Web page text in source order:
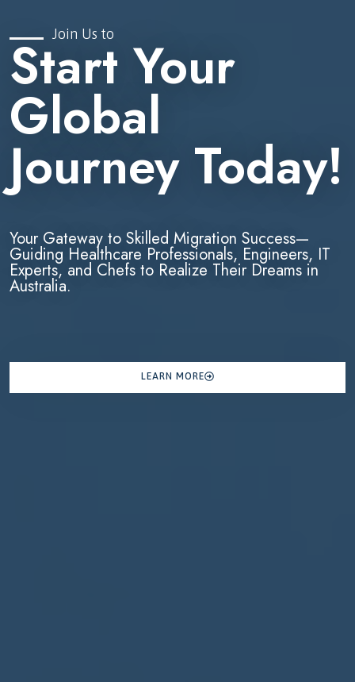
Join Us to
Start Your
Global
Journey Today!
Your Gateway to Skilled Migration Success—
Guiding Healthcare Professionals, Engineers, IT
Experts, and Chefs to Realize Their Dreams in
Australia.
LEARN MORE